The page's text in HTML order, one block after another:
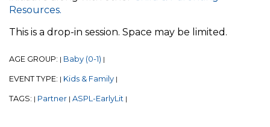
Resources.
This is a drop-in session. Space may be limited.
AGE GROUP: | Baby (0-1) |
EVENT TYPE: | Kids & Family |
TAGS: | Partner | ASPL-EarlyLit |